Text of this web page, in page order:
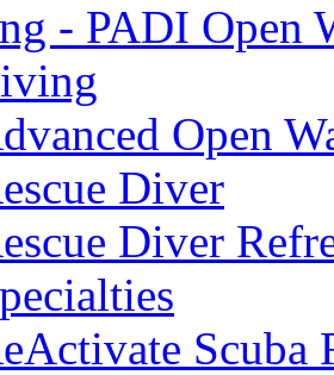
- PADI Open
Open
Diver
Diver
Scuba